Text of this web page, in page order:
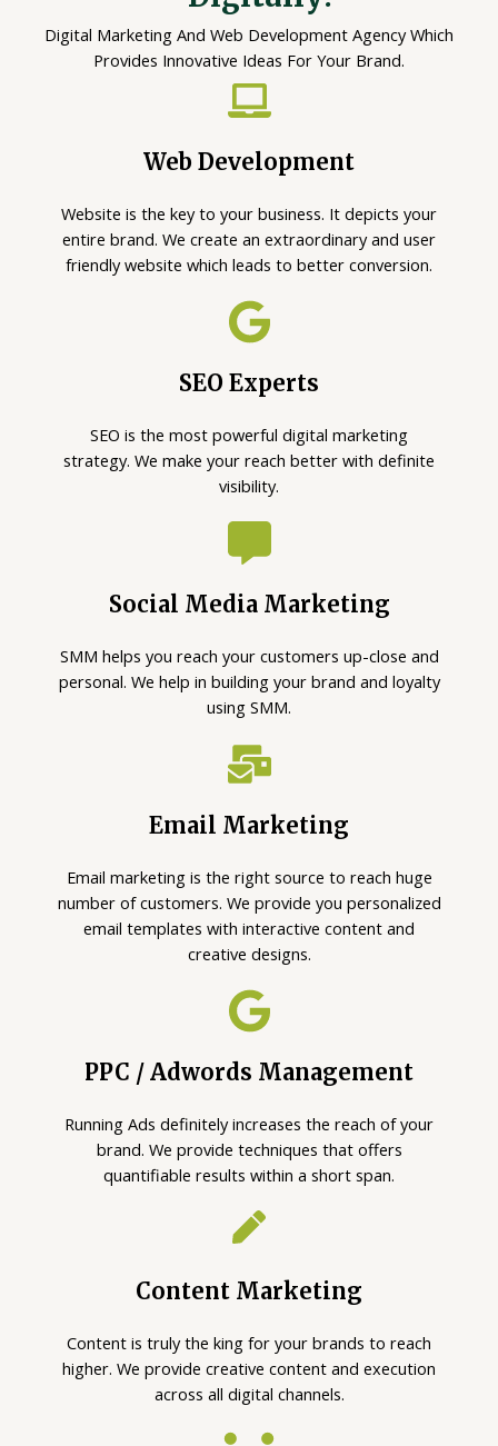
Digital Marketing And Web Development Agency Which
Provides Innovative Ideas For Your Brand.
Web Development
Website is the key to your business. It depicts your
entire brand. We create an extraordinary and user
friendly website which leads to better conversion.
SEO Experts
SEO is the most powerful digital marketing
strategy. We make your reach better with definite
visibility.
Social Media Marketing
SMM helps you reach your customers up-close and
personal. We help in building your brand and loyalty
using SMM.
Email Marketing
Email marketing is the right source to reach huge
number of customers. We provide you personalized
email templates with interactive content and
creative designs.
PPC / Adwords Management
Running Ads definitely increases the reach of your
brand. We provide techniques that offers
quantifiable results within a short span.
Content Marketing
Content is truly the king for your brands to reach
higher. We provide creative content and execution
across all digital channels.